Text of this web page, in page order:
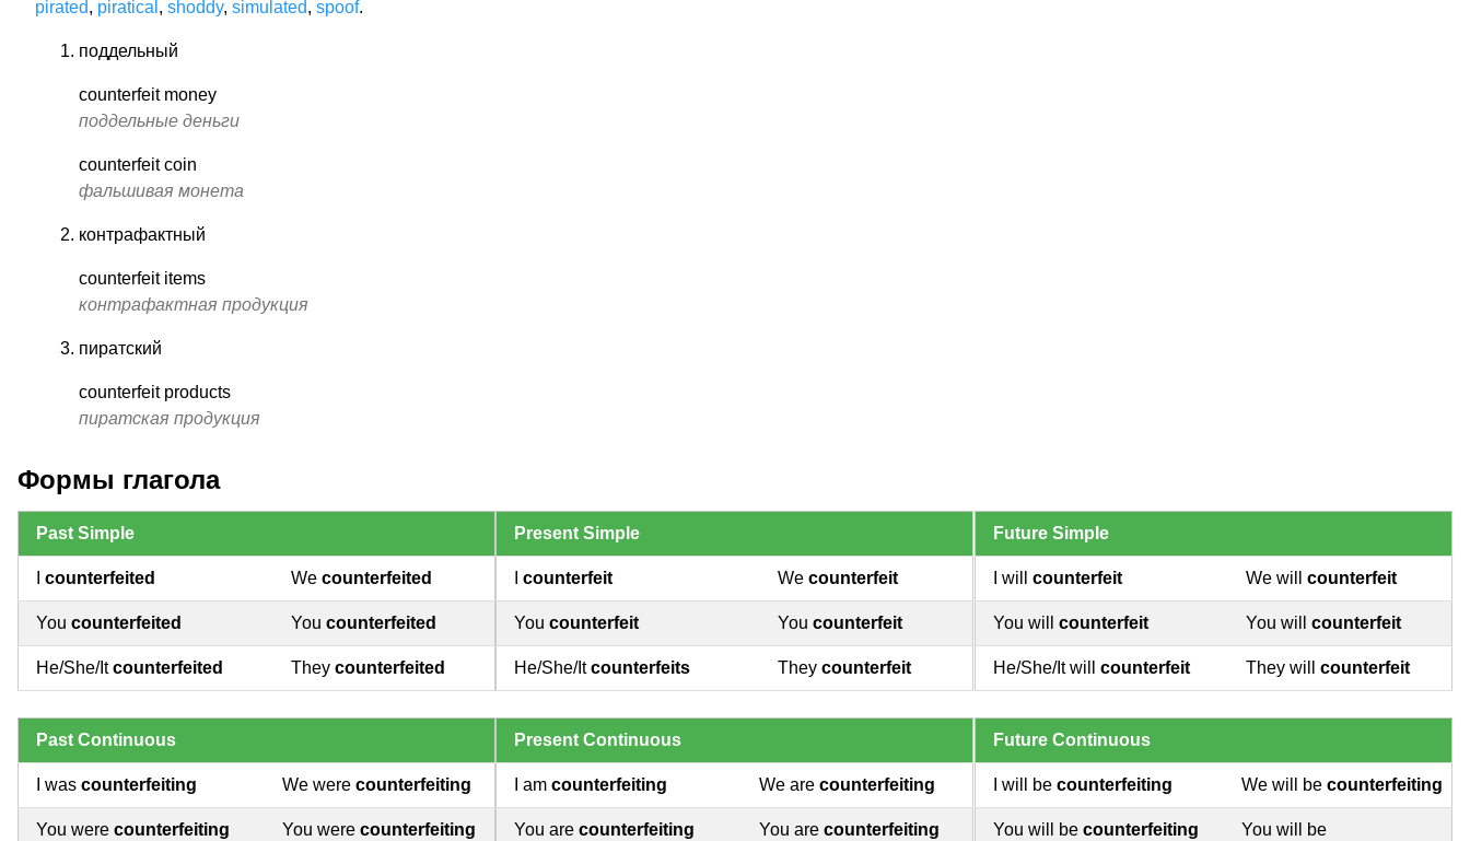
pirated, piratical , shoddy, simulated, spoof.
поддельный
counterfeit money
поддельные деньги
counterfeit coin
фальшивая монета
контрафактный
counterfeit items
контрафактная продукция
пиратский
counterfeit products
пиратская продукция
Формы глагола
Past Simple
counterfeited We counterfeited
You counterfeited You counterfeited
He/She/Itcounterfeited They counterfeited
Present Simple
Icounterfeit Wecounterfeit
Youcounterfeit Youcounterfeit
He/She/Itcounterfeits Theycounterfeit
Future Simple
I will counterfeit We will counterfeit
You will counterfeit You will counterfeit
He/She/It will counterfeit They will counterfeit
Past Continuous
I was counterfeiting We were counterfeiting
You were counterfeiting You were counterfeiting
Present Continuous
I amcounterfeiting We arecounterfeiting
You arecounterfeiting You arecounterfeiting
Future Continuous
I will be counterfeiting We will be counterfeiting
You will be counterfeiting
You will be